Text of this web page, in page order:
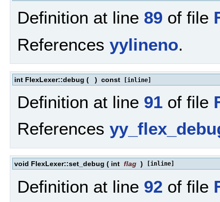
Definition at line 89 of file
References yylineno.
int FlexLexer::debug ( ) const [inline]
Definition at line 91 of file
References
void FlexLexer::set_debug ( int flag ) [inline]
Definition at line 92 of file